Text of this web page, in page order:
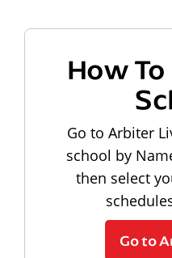
How
Go to Arbiter
school by
then select
Go to